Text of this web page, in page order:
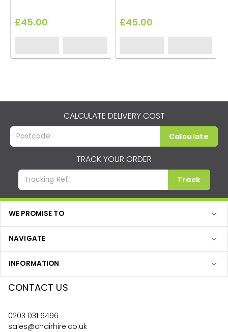
£45.00 £45.00
CALCULATE DELIVERY COST
Calculate
TRACK YOUR ORDER
Track
WE PROMISE TO
NAVIGATE
INFORMATION
CONTACT US
0203 031 6496
sales@chairhire.co.uk